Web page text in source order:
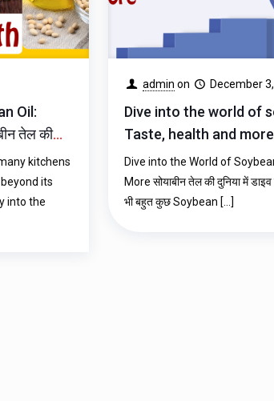
Oil:
तेल की
और भी बहुत
kitchens
its
into the
admin on December
Dive into the world of
Taste, health and more
Dive into the World of
More सोयाबीन तेल की दुनिया में
भी बहुत कुछ Soybean […]